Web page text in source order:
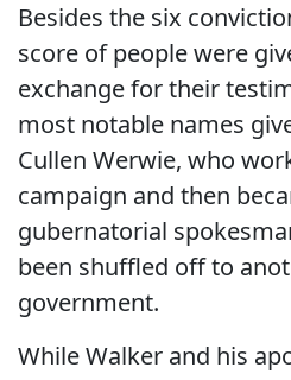
Besides the six
score of people were
exchange for their
most notable names
Cullen Werwie, who
campaign and then
gubernatorial
been shuffled off to
government.
While Walker and his